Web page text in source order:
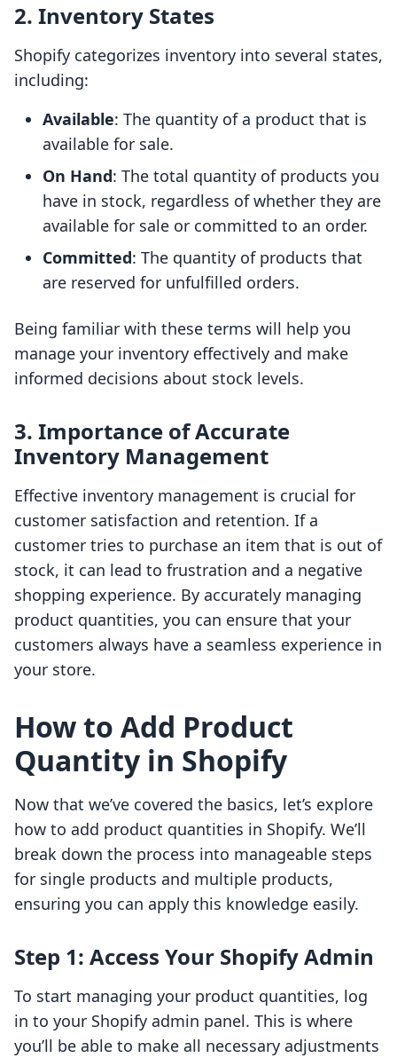
2. Inventory States
Shopify categorizes inventory into several states,
including:
Available: The quantity of a product that is
available for sale.
On Hand: The total quantity of products you
have in stock, regardless of whether they are
available for sale or committed to an order.
Committed: The quantity of products that
are reserved for unfulfilled orders.
Being familiar with these terms will help you
manage your inventory effectively and make
informed decisions about stock levels.
3. Importance of Accurate
Inventory Management
Effective inventory management is crucial for
customer satisfaction and retention. If a
customer tries to purchase an item that is out of
stock, it can lead to frustration and a negative
shopping experience. By accurately managing
product quantities, you can ensure that your
customers always have a seamless experience in
your store.
How to Add Product
Quantity in Shopify
Now that we’ve covered the basics, let’s explore
how to add product quantities in Shopify. We’ll
break down the process into manageable steps
for single products and multiple products,
ensuring you can apply this knowledge easily.
Step 1: Access Your Shopify Admin
To start managing your product quantities, log
in to your Shopify admin panel. This is where
you’ll be able to make all necessary adjustments